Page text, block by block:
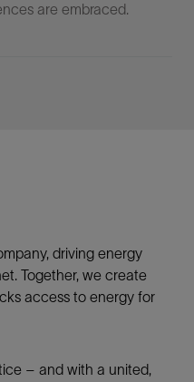
are embraced.
driving energy
Together, we create
access to energy for
– and with a united,